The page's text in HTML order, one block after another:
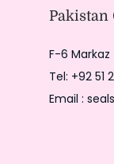
Pakistan
F-6 Markaz
Tel: +92 51
Email :